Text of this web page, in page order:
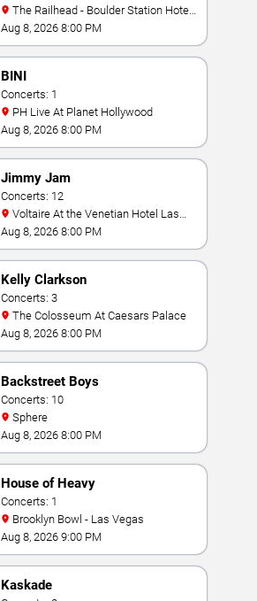
Casino
Aug 8, 2026 8:00 PM
BINI
Concerts: 1
PH Live At Planet Hollywood
Aug 8, 2026 8:00 PM
Jimmy Jam
Concerts: 12
Vegas
Aug 8, 2026 8:00 PM
Kelly Clarkson
Concerts: 3
The Colosseum At Caesars Palace
Aug 8, 2026 8:00 PM
Backstreet Boys
Concerts: 10
Sphere
Aug 8, 2026 8:00 PM
House of Heavy
Concerts: 1
Brooklyn Bowl - Las Vegas
Aug 8, 2026 9:00 PM
Kaskade